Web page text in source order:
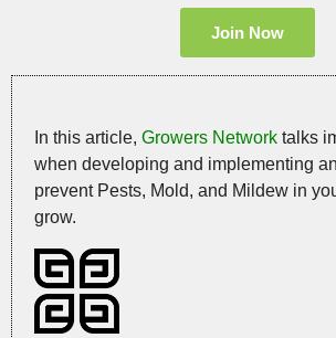
Join Now
In this article, Growers Network talks
when developing and implementing an
prevent Pests, Mold, and Mildew in
grow.